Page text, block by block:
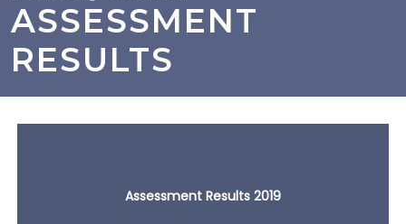
ASSESSMENT
RESULTS
Assessment Results 2019